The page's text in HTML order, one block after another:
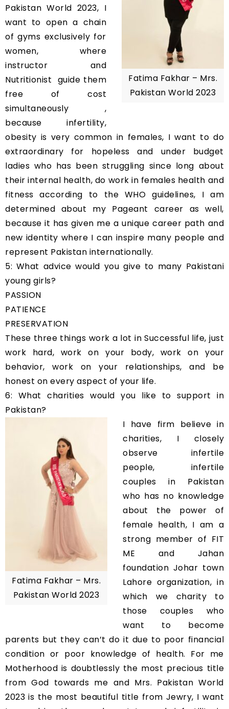
Fatima Fakhar – Mrs.
Pakistan World 2023
Pakistan World 2023, I
want to open a chain
of gyms exclusively for
women, where
instructor and
Nutritionist guide them
free of cost
simultaneously ,
because infertility,
obesity is very common in females, I want to do
extraordinary for hopeless and under budget
ladies who has been struggling since long about
their internal health, do work in females health and
fitness according to the WHO guidelines, I am
determined about my Pageant career as well,
because it has given me a unique career path and
new identity where I can inspire many people and
represent Pakistan internationally.
5: What advice would you give to many Pakistani
young girls?
PASSION
PATIENCE
PRESERVATION
These three things work a lot in Successful life, just
work hard, work on your body, work on your
behavior, work on your relationships, and be
honest on every aspect of your life.
6: What charities would you like to support in
Pakistan?
Fatima Fakhar – Mrs.
Pakistan World 2023
I have firm believe in
charities, I closely
observe infertile
people, infertile
couples in Pakistan
who has no knowledge
about the power of
female health, I am a
strong member of FIT
ME and Jahan
foundation Johar town
Lahore organization, in
which we charity to
those couples who
want to become
parents but they can’t do it due to poor financial
condition or poor knowledge of health. For me
Motherhood is doubtlessly the most precious title
from God towards me and Mrs. Pakistan World
2023 is the most beautiful title from Jewry, I want